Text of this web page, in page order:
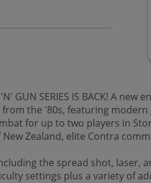
GUN SERIES IS BACK! A
the '80s, featuring
for up to two players in
Zealand, elite Contra
the spread shot, laser,
settings plus a variety of